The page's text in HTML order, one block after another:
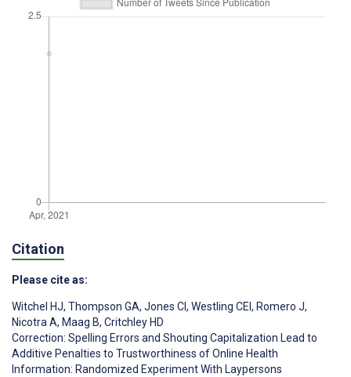
Citation
Please cite as:
Witchel HJ, Thompson GA, Jones CI, Westling CEI , Romero J,
Nicotra A, Maag B, Critchley HD
Correction: Spelling Errors and Shouting Capitalization Lead to
Additive Penalties to Trustworthiness of Online Health
Information: Randomized Experiment With Laypersons